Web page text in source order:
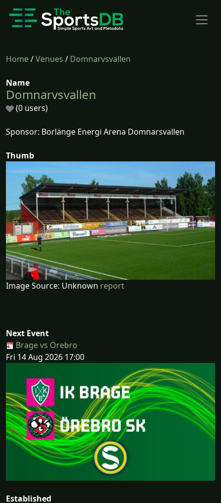
Home/Venues / Domnarvsvallen
Name
Domnarvsvallen
(0 users)
Sponsor: Borlänge Energi Arena Domnarsvallen
Thumb
Image Source: Unknown report
Next Event
Brage vs Örebro
Fri 14 Aug 2026 17:00
Established